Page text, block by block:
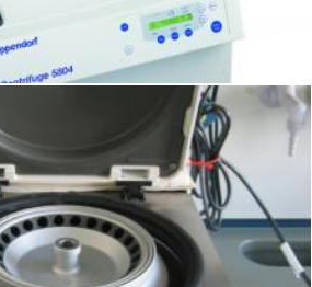
Centrifuge